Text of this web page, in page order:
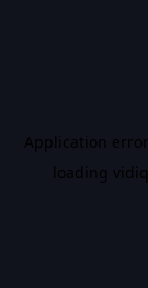
Application
loading